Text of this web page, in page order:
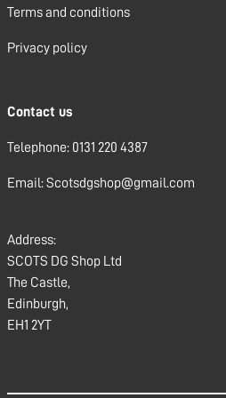
Terms and conditions
Privacy policy
Contact us
Telephone: 0131 220 4387
Email: Scotsdgshop@gmail.com
Address:
SCOTS DG Shop Ltd
The Castle,
Edinburgh,
EH1 2YT